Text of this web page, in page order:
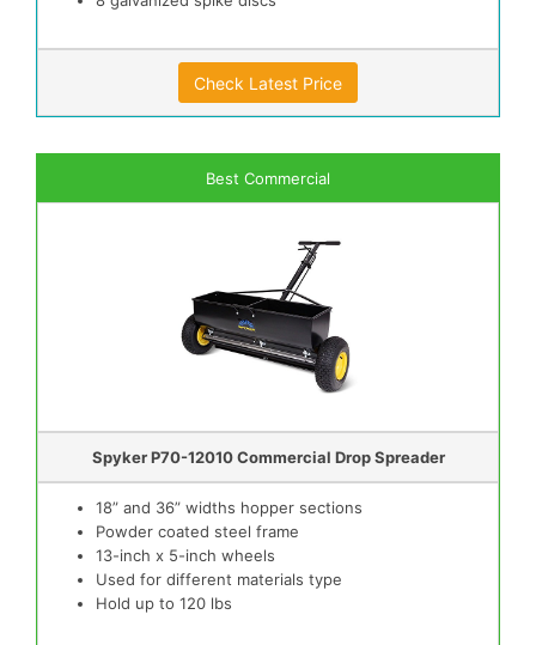
Check Latest Price
Best Commercial
Spyker P70-12010 Commercial Drop Spreader
18” and 36” widths hopper sections
Powder coated steel frame
13-inch x 5-inch wheels
Used for different materials type
Hold up to 120 lbs